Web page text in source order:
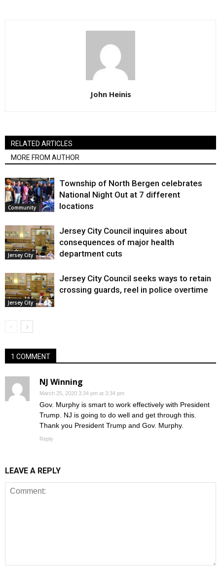
John Heinis
RELATED ARTICLES
MORE FROM AUTHOR
Community
Township of North Bergen celebrates
National Night Out at 7 different
locations
Jersey City
Jersey City Council inquires about
consequences of major health
department cuts
Jersey City
Jersey City Council seeks ways to retain
crossing guards, reel in police overtime
1 COMMENT
NJ Winning
March 25, 2020 3:34 pm at 3:34 pm
Gov. Murphy is smart to work effectively with President
Trump. NJ is going to do well and get through this.
Thank you President Trump and Gov. Murphy.
Reply
LEAVE A REPLY